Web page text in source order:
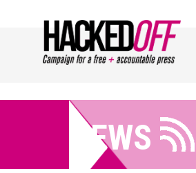
NEWS